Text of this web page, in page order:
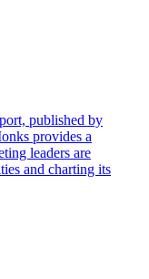
published by
provides a
leaders are
and charting its